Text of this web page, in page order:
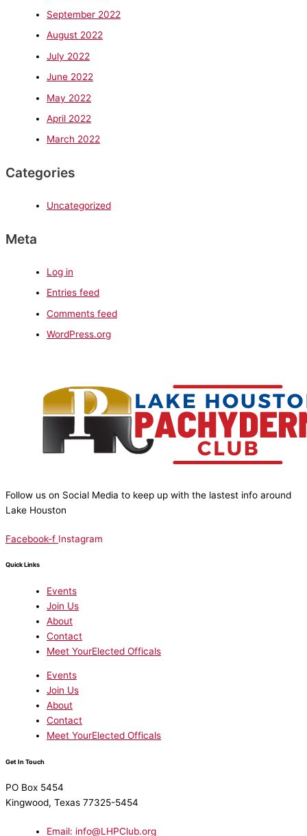
September 2022
August 2022
July 2022
June 2022
May 2022
April 2022
March 2022
Categories
Uncategorized
Meta
Log in
Entries feed
Comments feed
WordPress.org
Follow us on Social Media to keep up with the lastest info around
Lake Houston
Facebook-f Instagram
Quick Links
Events
Join Us
About
Contact
Meet YourElected Officals
Events
Join Us
About
Contact
Meet YourElected Officals
Get In Touch
PO Box 5454
Kingwood, Texas 77325-5454
Email: info@LHPClub.org